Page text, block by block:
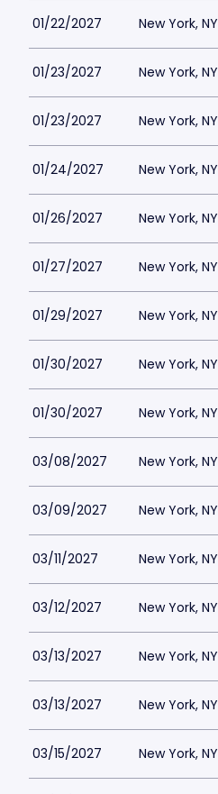
01/22/2027 New York, NY
01/23/2027 New York, NY
01/23/2027 New York, NY
01/24/2027 New York, NY
01/26/2027 New York, NY
01/27/2027 New York, NY
01/29/2027 New York, NY
01/30/2027 New York, NY
01/30/2027 New York, NY
03/08/2027 New York, NY
03/09/2027 New York, NY
03/11/2027 New York, NY
03/12/2027 New York, NY
03/13/2027 New York, NY
03/13/2027 New York, NY
03/15/2027 New York, NY